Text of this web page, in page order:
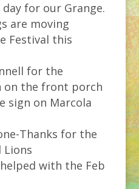
for our Grange.
are moving
Festival this
for the
on the front porch
sign on Marcola
Thanks for the
Lions
with the Feb